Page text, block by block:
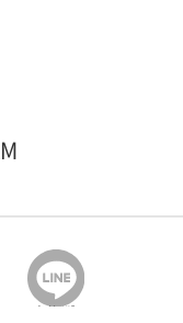
Send by LINE